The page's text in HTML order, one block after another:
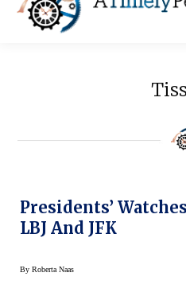
Presidents’
LBJ And JFK
By Roberta Naas